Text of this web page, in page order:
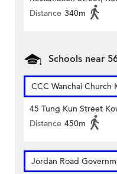
Distance 340m
Schools near
CCC Wanchai Church
45 Tung Kun Street
Distance 450m
Jordan Road